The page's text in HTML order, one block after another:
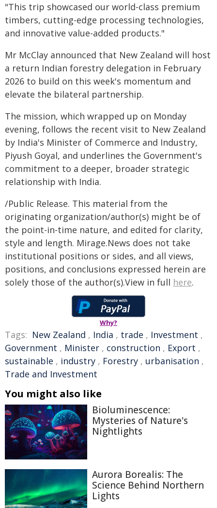
"This trip showcased our world-class premium
timbers, cutting-edge processing technologies,
and innovative value-added products."
Mr McClay announced that New Zealand will host
a return Indian forestry delegation in February
2026 to build on this week's momentum and
elevate the bilateral partnership.
The mission, which wrapped up on Monday
evening, follows the recent visit to New Zealand
by India's Minister of Commerce and Industry,
Piyush Goyal, and underlines the Government's
commitment to a deeper, broader strategic
relationship with India.
/Public Release. This material from the
originating organization/author(s) might be of
the point-in-time nature, and edited for clarity,
style and length. Mirage.News does not take
institutional positions or sides, and all views,
positions, and conclusions expressed herein are
solely those of the author(s).View in full here.
Why?
Tags: New Zealand , India , trade , Investment ,
Government , Minister , construction , Export ,
sustainable , industry , Forestry , urbanisation ,
Trade and Investment
You might also like
Bioluminescence:
Mysteries of Nature's
Nightlights
Aurora Borealis: The
Science Behind Northern
Lights